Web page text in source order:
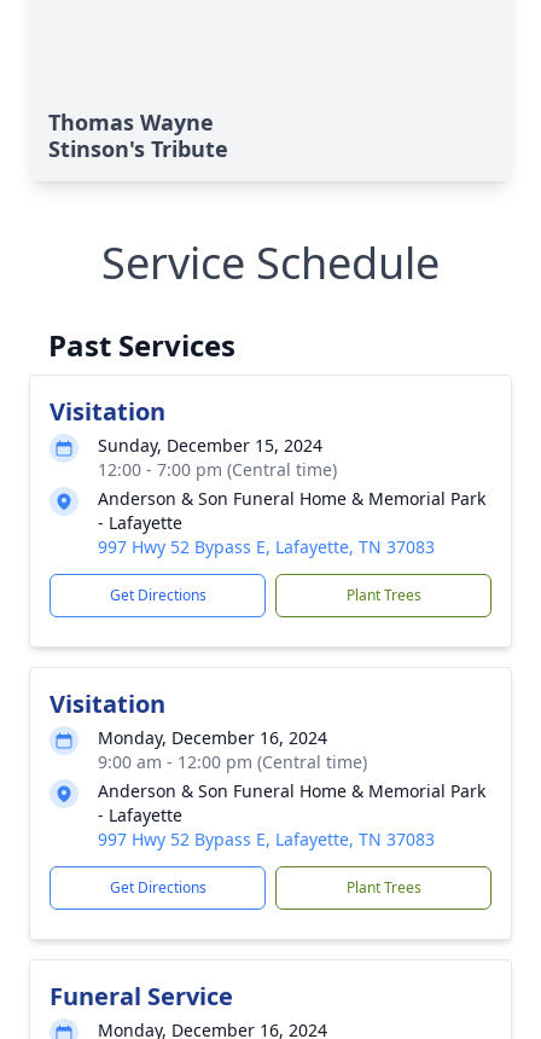
Thomas Wayne
Stinson's Tribute
Service Schedule
Past Services
Visitation
Sunday, December 15, 2024
12:00 - 7:00 pm (Central time)
Anderson & Son Funeral Home & Memorial Park
- Lafayette
997 Hwy 52 Bypass E, Lafayette, TN 37083
Get Directions Plant Trees
Visitation
Monday, December 16, 2024
9:00 am - 12:00 pm (Central time)
Anderson & Son Funeral Home & Memorial Park
- Lafayette
997 Hwy 52 Bypass E, Lafayette, TN 37083
Get Directions Plant Trees
Funeral Service
Monday, December 16, 2024